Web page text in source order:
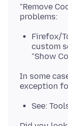
"Remove
Firefox/
custom
"Show
In some
See: